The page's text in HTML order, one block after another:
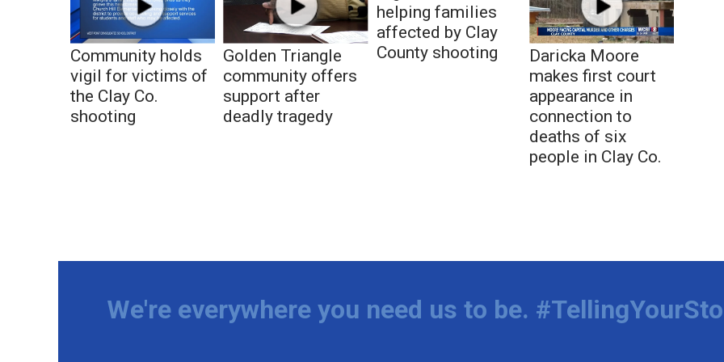
Community holds
vigil for victims of
the Clay Co.
shooting
Golden Triangle
community offers
support after
deadly tragedy
helping families
affected by Clay
County shooting
Daricka Moore
makes first court
appearance in
connection to
deaths of six
people in Clay Co.
We're everywhere you need us to be.